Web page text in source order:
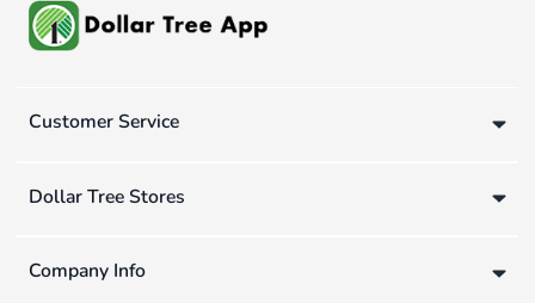
Customer Service
Dollar Tree Stores
Company Info